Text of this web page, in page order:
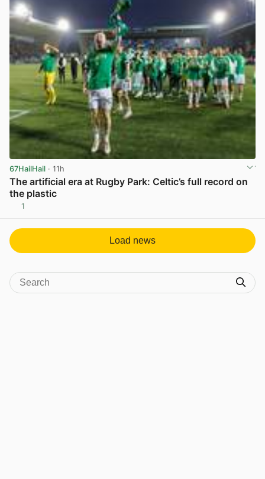
67HailHail · 11h
The artificial era at Rugby Park: Celtic’s full record on
the plastic
1
Load news